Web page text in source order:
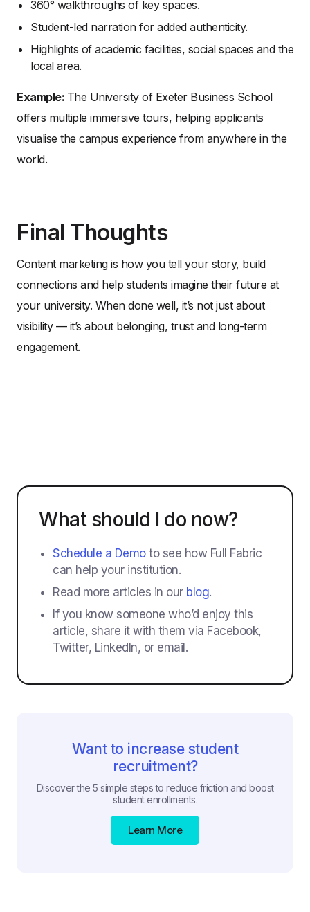
360° walkthroughs of key spaces.
Student-led narration for added authenticity.
Highlights of academic facilities, social spaces and the
local area.
Example: The University of Exeter Business School
offers multiple immersive tours, helping applicants
visualise the campus experience from anywhere in the
world.
Final Thoughts
Content marketing is how you tell your story, build
connections and help students imagine their future at
your university. When done well, it’s not just about
visibility — it’s about belonging, trust and long-term
engagement.
What should I do now?
Schedule a Demoto see how Full Fabric
can help your institution.
Read more articles in our blog.
If you know someone who’d enjoy this
article, share it with them via Facebook,
Twitter, LinkedIn, or email.
Want to increase student
recruitment?
Discover the 5 simple steps to reduce friction and boost
student enrollments.
Learn More